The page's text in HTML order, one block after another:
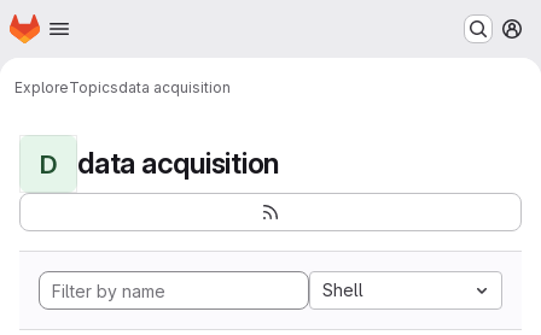
Skip to main content
Homepage
ExploreTopicsdata acquisition
D data acquisition
Shell